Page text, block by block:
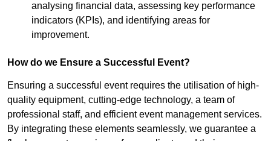
analysing financial data, assessing key performance
indicators (KPIs), and identifying areas for
improvement.
How do we Ensure a Successful Event?
Ensuring a successful event requires the utilisation of high-
quality equipment, cutting-edge technology, a team of
professional staff, and efficient event management services.
By integrating these elements seamlessly, we guarantee a